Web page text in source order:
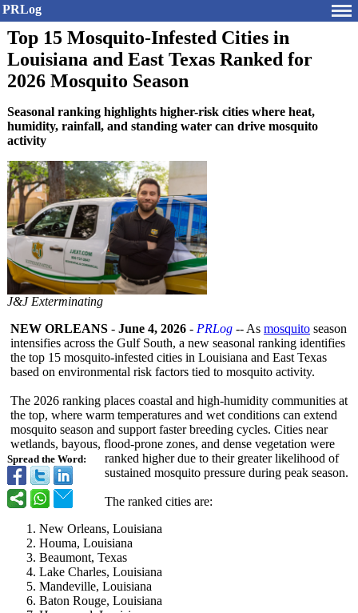
PRLog
Top 15 Mosquito-Infested Cities in
Louisiana and East Texas Ranked for
2026 Mosquito Season
Seasonal ranking highlights higher-risk cities where heat,
humidity, rainfall, and standing water can drive mosquito
activity
J&J Exterminating
Spread the Word:
NEW ORLEANS - June 4, 2026 - PRLog -- As mosquito season
intensifies across the Gulf South, a new seasonal ranking identifies
the top 15 mosquito-infested cities in Louisiana and East Texas
based on environmental risk factors tied to mosquito activity.
The 2026 ranking places coastal and high-humidity communities at
the top, where warm temperatures and wet conditions can extend
mosquito season and support faster breeding cycles. Cities near
wetlands, bayous, flood-prone zones, and dense vegetation were
ranked higher due to their greater likelihood of
sustained mosquito pressure during peak season.
The ranked cities are:
New Orleans, Louisiana
Houma, Louisiana
Beaumont, Texas
Lake Charles, Louisiana
Mandeville, Louisiana
Baton Rouge, Louisiana